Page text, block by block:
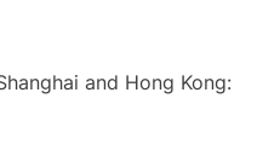
and Hong Kong: